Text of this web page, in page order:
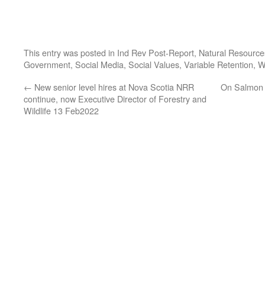
This entry was posted in Ind Rev Post-Report, Natural
Government, Social Media, Social Values, Variable Retention,
← New senior level hires at Nova Scotia NRR
continue, now Executive Director of Forestry and
Wildlife 13 Feb2022
On